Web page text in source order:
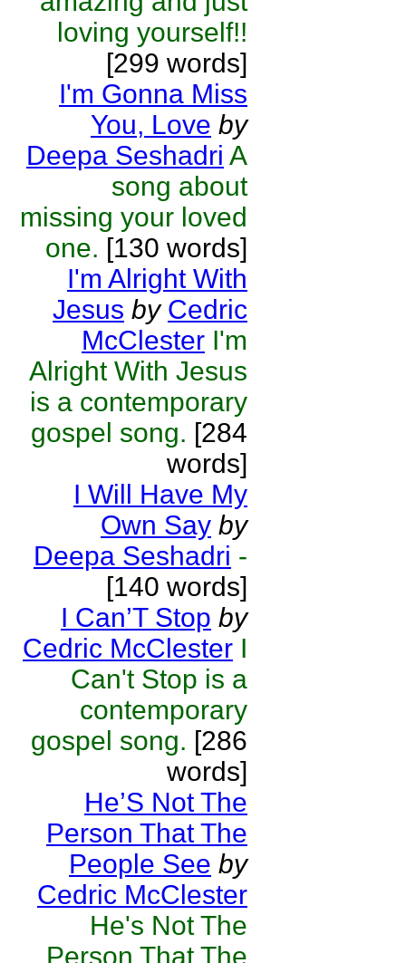
loving yourself!!
[299 words]
I'm Gonna Miss
You, Love by
Deepa Seshadri A
song about
missing your loved
one. [130 words]
I'm Alright With
Jesus by Cedric
McClester I'm
Alright With Jesus
is a contemporary
gospel song. [284
words]
I Will Have My
Own Say by
Deepa Seshadri -
[140 words]
I Can’T Stop by
Cedric McClester I
Can't Stop is a
contemporary
gospel song. [286
words]
He’S Not The
Person That The
People See by
Cedric McClester
He's Not The
Person That The